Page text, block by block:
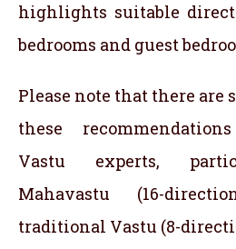
highlights suitable
bedrooms and guest
Please note that there are
these
Vastu experts,
Mahavastu (16-
traditional Vastu (8-